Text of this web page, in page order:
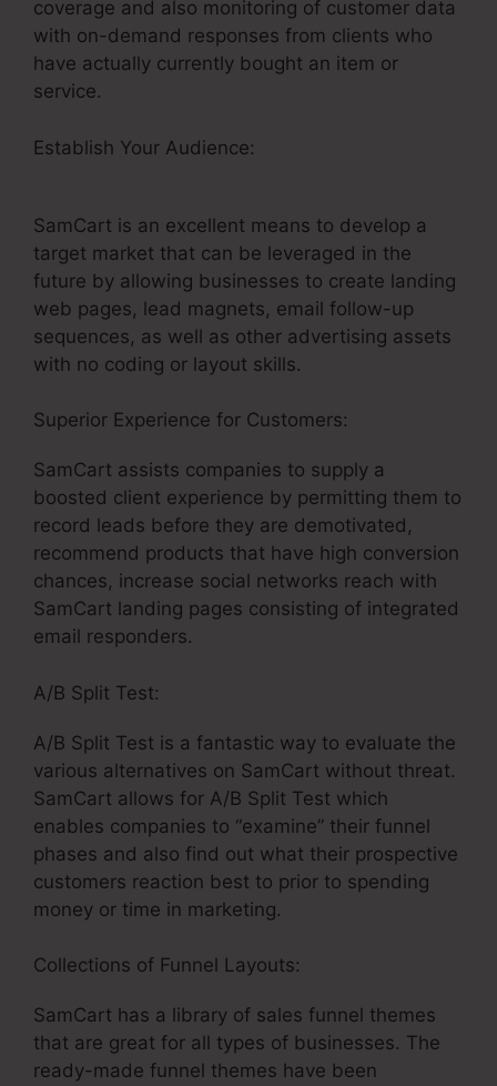
coverage and also monitoring of customer data
with on-demand responses from clients who
have actually currently bought an item or
service.
Establish Your Audience:
SamCart is an excellent means to develop a
target market that can be leveraged in the
future by allowing businesses to create landing
web pages, lead magnets, email follow-up
sequences, as well as other advertising assets
with no coding or layout skills.
Superior Experience for Customers:
SamCart assists companies to supply a
boosted client experience by permitting them to
record leads before they are demotivated,
recommend products that have high conversion
chances, increase social networks reach with
SamCart landing pages consisting of integrated
email responders.
A/B Split Test:
A/B Split Test is a fantastic way to evaluate the
various alternatives on SamCart without threat.
SamCart allows for A/B Split Test which
enables companies to “examine” their funnel
phases and also find out what their prospective
customers reaction best to prior to spending
money or time in marketing.
Collections of Funnel Layouts:
SamCart has a library of sales funnel themes
that are great for all types of businesses. The
ready-made funnel themes have been